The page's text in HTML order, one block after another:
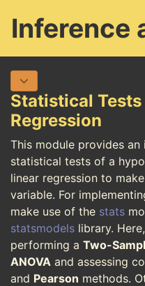
Inference
Statistical
Regression
This module provides
statistical tests of a
linear regression to
variable. For
make use of the stats
statsmodels library.
performing a Two-
ANOVA and assessing
and Pearson methods.